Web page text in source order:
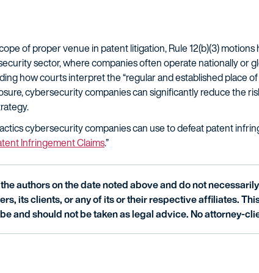
of proper venue in patent litigation, Rule 12(b)(3)
sector, where companies often operate nationally or
how courts interpret the “regular and established place
cybersecurity companies can significantly reduce the
cybersecurity companies can use to defeat patent
Infringement Claims.”
authors on the date noted above and do not
its clients, or any of its or their respective affiliates.
and should not be taken as legal advice. No attorney-